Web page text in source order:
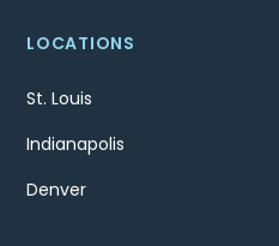
LOCATIONS
St. Louis
Indianapolis
Denver